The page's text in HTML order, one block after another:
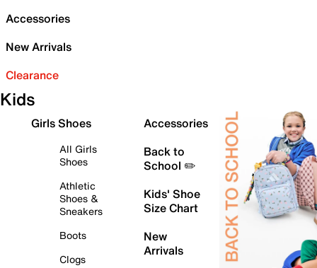
Accessories
New Arrivals
Clearance
Kids
Girls Shoes
All Girls
Shoes
Athletic
Shoes &
Sneakers
Boots
Clogs
Accessories
Back to
School ✏️
Kids' Shoe
Size Chart
New
Arrivals